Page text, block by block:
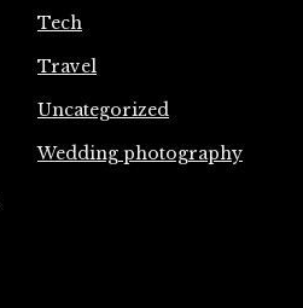
Tech
Travel
Uncategorized
Wedding photography